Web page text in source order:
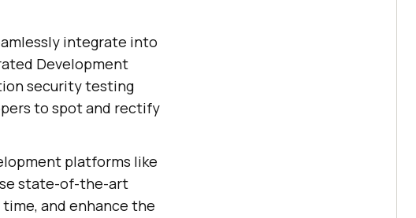
integrate into
Development
security testing
to spot and rectify
platforms like
state-of-the-art
and enhance the